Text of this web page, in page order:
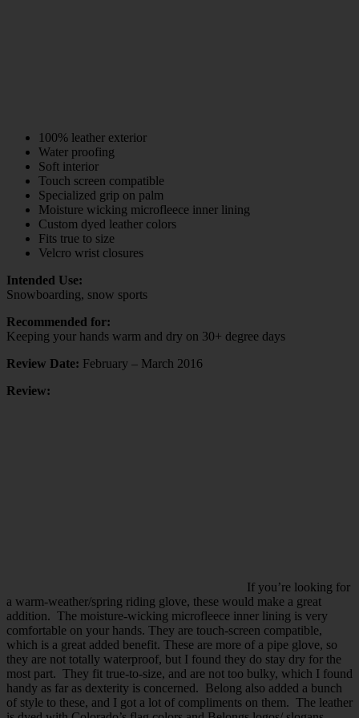
100% leather exterior
Water proofing
Soft interior
Touch screen compatible
Specialized grip on palm
Moisture wicking microfleece inner lining
Custom dyed leather colors
Fits true to size
Velcro wrist closures
Intended Use:
Snowboarding, snow sports
Recommended for:
Keeping your hands warm and dry on 30+ degree days
Review Date: February – March 2016
Review:
If you’re looking for
a warm-weather/spring riding glove, these would make a great
addition. The moisture-wicking microfleece inner lining is very
comfortable on your hands. They are touch-screen compatible,
which is a great added benefit. These are more of a pipe glove, so
they are not totally waterproof, but I found they do stay dry for the
most part. They fit true-to-size, and are not too bulky, which I found
handy as far as dexterity is concerned. Belong also added a bunch
of style to these, and I got a lot of compliments on them. The leather